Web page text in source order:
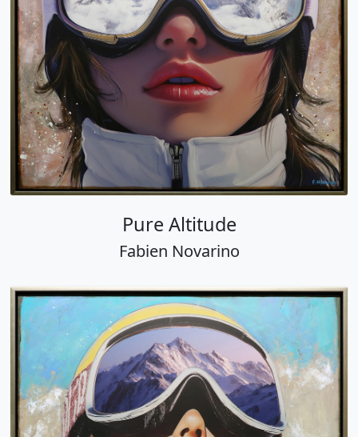
Pure Altitude
Fabien Novarino